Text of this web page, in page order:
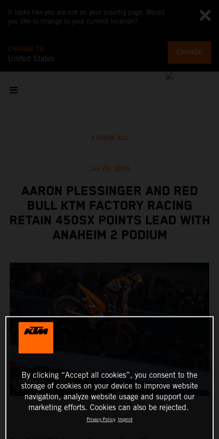
It looks like you are not on your country page. Would
you like to change to your current location?
CHANGE TO
United States
CHANGE
SHOW ALL
Jan 28, 2024
AARON PLESSINGER AND RED
BULL KTM FACTORY RACING
RETAIN 450SX POINTS LEAD WITH
ANAHEIM 2 PODIUM
By clicking “Accept all cookies”, you consent to the
storage of cookies on your device to improve website
navigation, analyze website usage and support our
marketing efforts. Cookies can also be rejected.
Privacy Policy Imprint